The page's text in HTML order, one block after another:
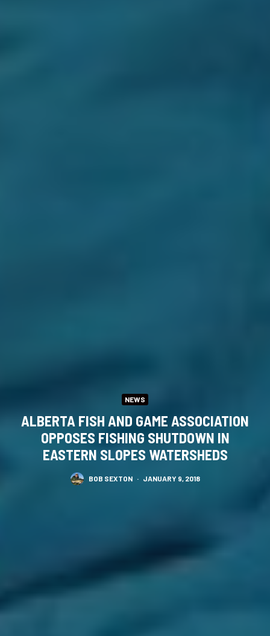
NEWS
ALBERTA FISH AND GAME ASSOCIATION
OPPOSES FISHING SHUTDOWN IN
EASTERN SLOPES WATERSHEDS
BOB SEXTON · JANUARY 9, 2018